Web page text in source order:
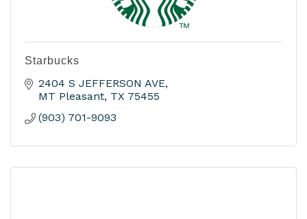
Starbucks
2404 S JEFFERSON AVE
MT Pleasant TX 75455
(903) 701-9093